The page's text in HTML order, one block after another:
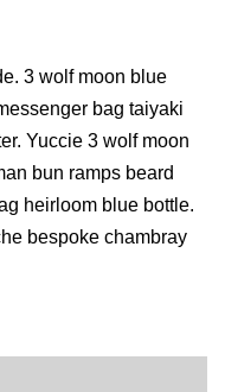
3 wolf moon blue
bag taiyaki
Yuccie 3 wolf moon
bun ramps beard
heirloom blue bottle.
bespoke chambray